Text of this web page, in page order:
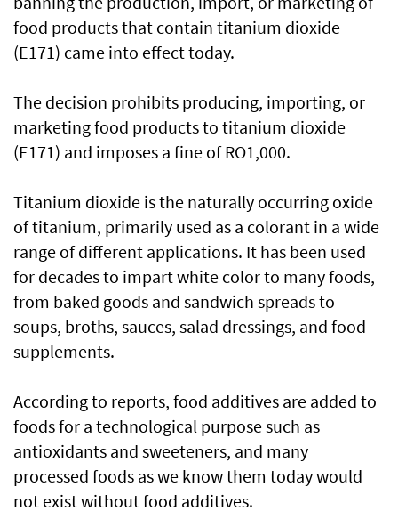
food products that contain titanium dioxide
(E171) came into effect today.
The decision prohibits producing, importing, or
marketing food products to titanium dioxide
(E171) and imposes a fine of RO1,000.
Titanium dioxide is the naturally occurring oxide
of titanium, primarily used as a colorant in a wide
range of different applications. It has been used
for decades to impart white color to many foods,
from baked goods and sandwich spreads to
soups, broths, sauces, salad dressings, and food
supplements.
According to reports, food additives are added to
foods for a technological purpose such as
antioxidants and sweeteners, and many
processed foods as we know them today would
not exist without food additives.